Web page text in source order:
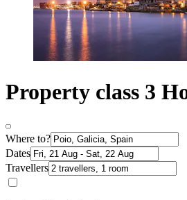
Property class 3
Where to?
Dates
Travellers